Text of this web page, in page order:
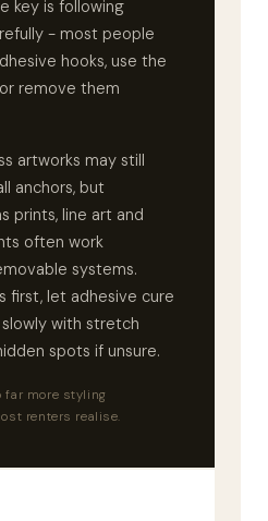
key is following
- most people
hooks, use the
remove them
artworks may still
anchors, but
prints, line art and
often work
systems.
first, let adhesive cure
with stretch
spots if unsure.
far more styling
renters realise.